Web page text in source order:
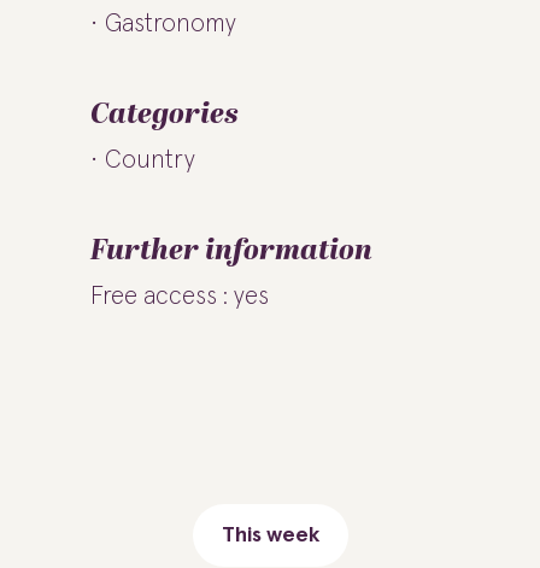
Gastronomy
Categories
Country
Further information
Free access : yes
This week